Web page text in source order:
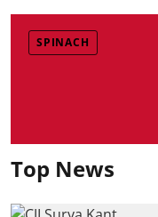
SPINACH
Top News